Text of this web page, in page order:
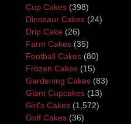
Cup Cakes (398)
Dinosaur Cakes (24)
Drip Cake (26)
Farm Cakes (35)
Football Cakes (80)
Frozen Cakes (15)
Gardening Cakes (83)
Giant Cupcakes (13)
Girl's Cakes (1,572)
Golf Cakes (36)